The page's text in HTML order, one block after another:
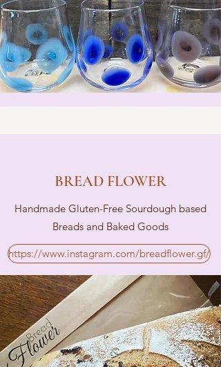
BREAD FLOWER
Handmade Gluten-Free Sourdough based
Breads and Baked Goods
https://www.instagram.com/breadflower.gf/